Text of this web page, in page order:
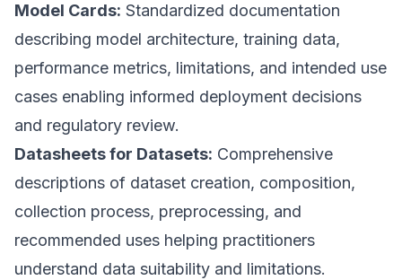
Model Cards: Standardized documentation
describing model architecture, training data,
performance metrics, limitations, and intended use
cases enabling informed deployment decisions
and regulatory review.
Datasheets for Datasets: Comprehensive
descriptions of dataset creation, composition,
collection process, preprocessing, and
recommended uses helping practitioners
understand data suitability and limitations.